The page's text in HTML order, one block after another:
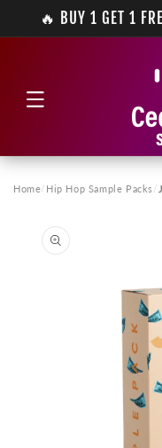
Skip to
content
🔥 BUY 1 GET 1
Home/ Hip Hop Sample Packs/
product
information